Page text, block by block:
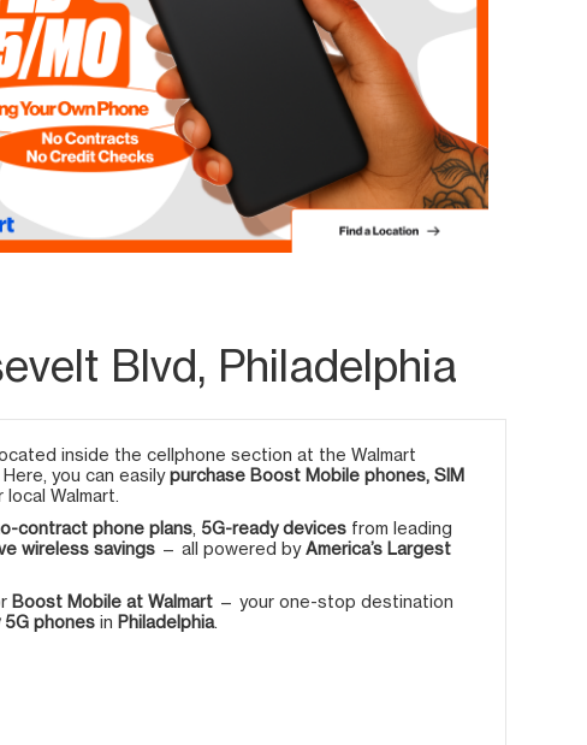
Blvd, Philadelphia
inside the cellphone section at the Walmart
Here, you can easilypurchase Boost Mobile phones, SIM
Walmart.
contract phone plans 5G-ready devices from leading
wireless savings — all powered byAmerica’s Largest
Boost Mobile at Walmart — your one-stop destination
phones in Philadelphia.